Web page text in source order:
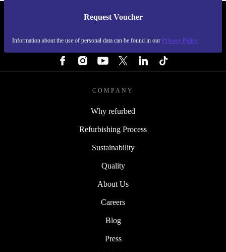
Request Voucher
Information about the use of personal data can be found in our Privacy Policy
REFURBED SWEDEN - RETHINK NEW.
COMPANY
Why refurbed
Refurbishing Process
Sustainability
Quality
About Us
Careers
Blog
Press